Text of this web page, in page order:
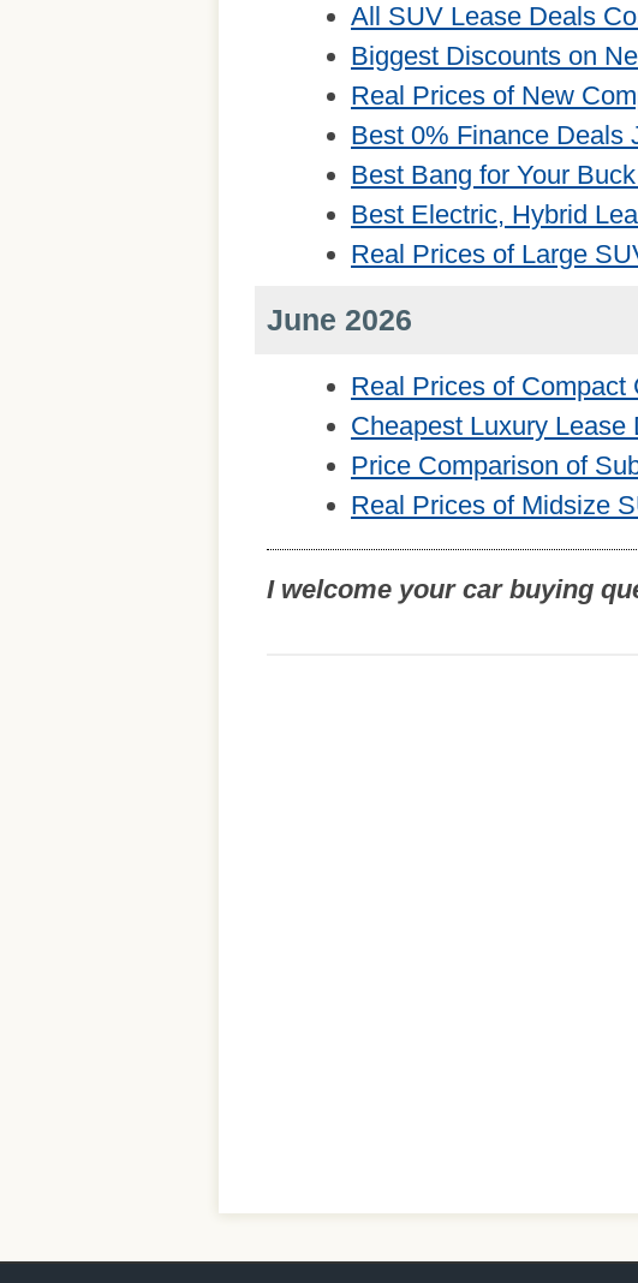
All SUV Lease Deals
Biggest Discounts on
Real Prices of New
Best 0% Finance Deals
Best Bang for Your
Best Electric, Hybrid
Real Prices of Large
June 2026
Real Prices of Compact
Cheapest Luxury Lease
Price Comparison of
Real Prices of Midsize
I welcome your car buying